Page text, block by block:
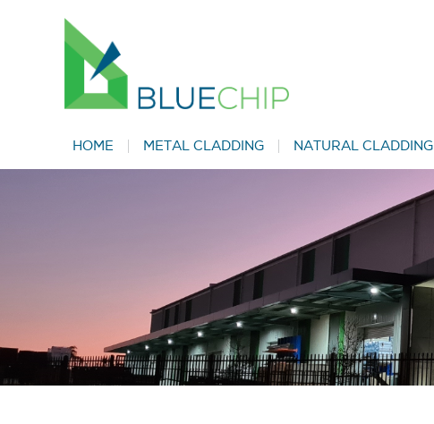
HOME METAL CLADDING NATURAL CLADDING